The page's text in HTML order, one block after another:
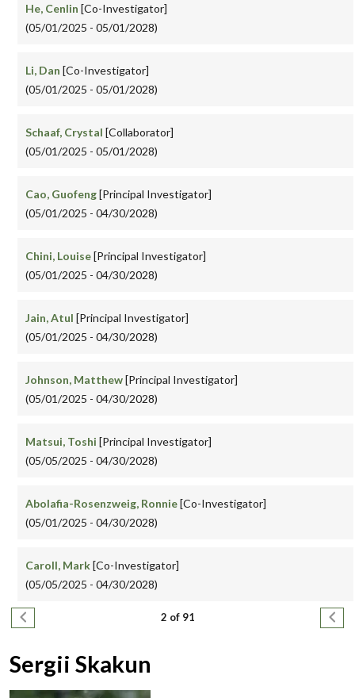
He, Cenlin [Co-Investigator]
(05/01/2025 - 05/01/2028)
Li, Dan [Co-Investigator]
(05/01/2025 - 05/01/2028)
Schaaf, Crystal [Collaborator]
(05/01/2025 - 05/01/2028)
Cao, Guofeng[Principal Investigator]
(05/01/2025 - 04/30/2028)
Chini, Louise[Principal Investigator]
(05/01/2025 - 04/30/2028)
Jain, Atul [Principal Investigator]
(05/01/2025 - 04/30/2028)
Johnson, Matthew[Principal Investigator]
(05/01/2025 - 04/30/2028)
Matsui, Toshi [Principal Investigator]
(05/05/2025 - 04/30/2028)
Abolafia-Rosenzweig, Ronnie[Co-Investigator]
(05/01/2025 - 04/30/2028)
Caroll, Mark[Co-Investigator]
(05/05/2025 - 04/30/2028)
Pagination
Previous page 2 of 91 Next
Sergii Skakun